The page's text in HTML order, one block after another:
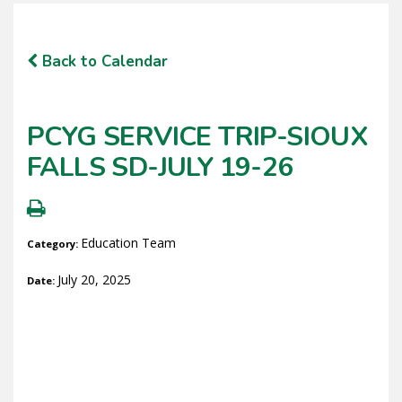
Back to Calendar
PCYG SERVICE TRIP-SIOUX
FALLS SD-JULY 19-26
Category: Education Team
Date: July 20, 2025